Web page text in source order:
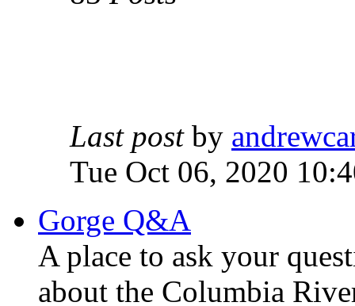
Last postby
Tue Oct 06, 2020
Gorge Q&A
A place to ask your
about the Columbia